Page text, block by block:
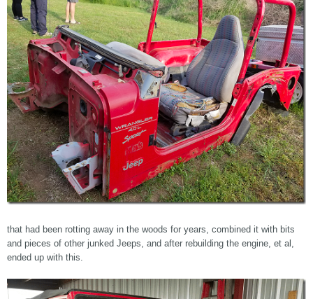
that had been rotting away in the woods for years, combined it with bits
and pieces of other junked Jeeps, and after rebuilding the engine, et al,
ended up with this.